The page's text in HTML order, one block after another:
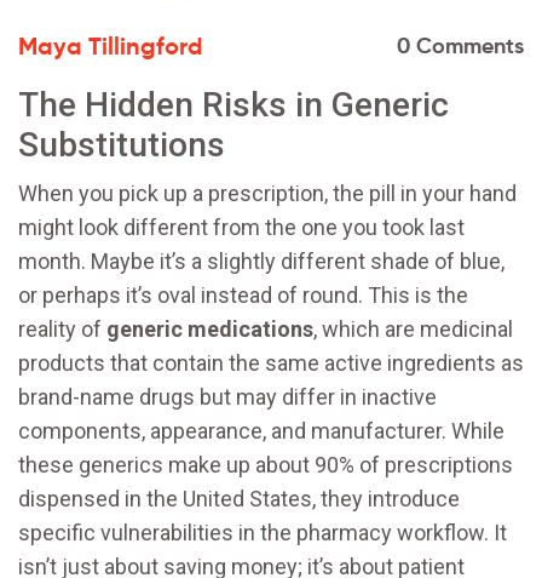
Maya Tillingford 0 Comments
The Hidden Risks in Generic
Substitutions
When you pick up a prescription, the pill in your hand
might look different from the one you took last
month. Maybe it’s a slightly different shade of blue,
or perhaps it’s oval instead of round. This is the
reality of generic medications, which are medicinal
products that contain the same active ingredients as
brand-name drugs but may differ in inactive
components, appearance, and manufacturer. While
these generics make up about 90% of prescriptions
dispensed in the United States, they introduce
specific vulnerabilities in the pharmacy workflow. It
isn’t just about saving money; it’s about patient